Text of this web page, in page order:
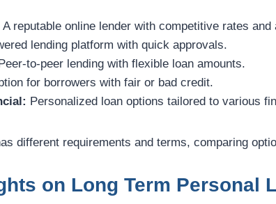
A reputable online lender with competitive rates
lending platform with quick approvals.
to-peer lending with flexible loan amounts.
for borrowers with fair or bad credit.
Personalized loan options tailored to various
different requirements and terms, comparing
on Long Term Personal